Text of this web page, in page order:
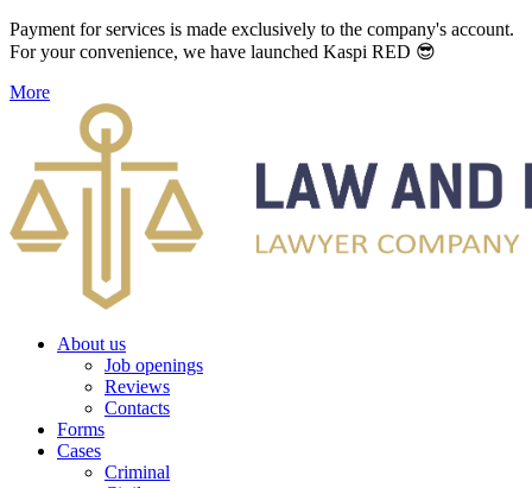
Payment for services is made exclusively to the company's account.
For your convenience, we have launched Kaspi RED 😎
More
About us
Job openings
Reviews
Contacts
Forms
Cases
Criminal